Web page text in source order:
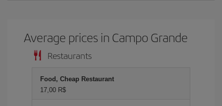
Average prices in Campo Grande
Restaurants
Food, Cheap Restaurant
17,00 R$